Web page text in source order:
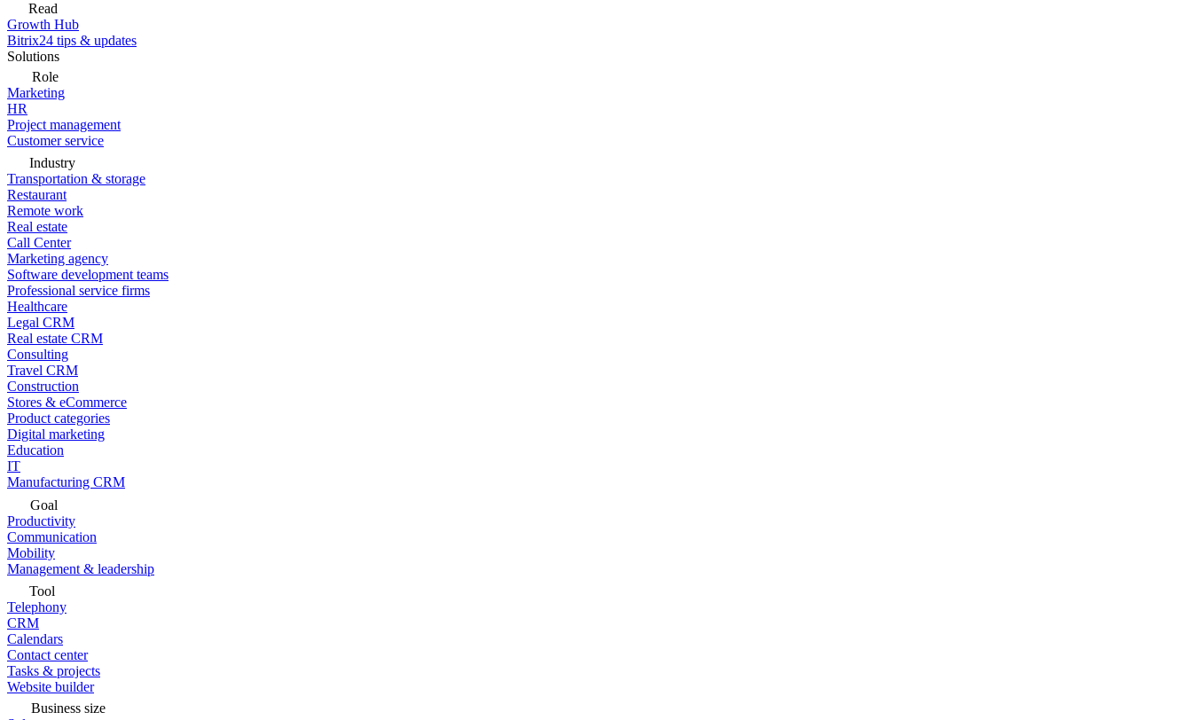
Read
Growth Hub
Bitrix24 tips & updates
Solutions
Role
Marketing
HR
Project management
Customer service
Industry
Transportation & storage
Restaurant
Remote work
Real estate
Call Center
Marketing agency
Software development teams
Professional service firms
Healthcare
Legal CRM
Real estate CRM
Consulting
Travel CRM
Construction
Stores & eCommerce
Product categories
Digital marketing
Education
IT
Manufacturing CRM
Goal
Productivity
Communication
Mobility
Management & leadership
Tool
Telephony
CRM
Calendars
Contact center
Tasks & projects
Website builder
Business size